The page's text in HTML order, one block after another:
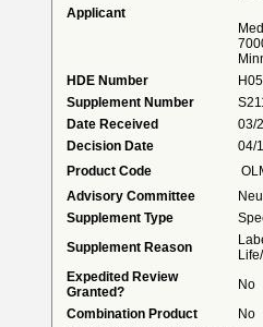
Applicant
HDE Number
Supplement Number
Date Received
03/
Decision Date
04/
Product Code
Advisory Committee
Supplement Type
Supplement Reason
Expedited Review
Granted?
No
Combination Product
No